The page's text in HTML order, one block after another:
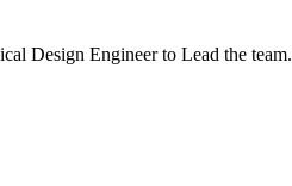
Design Engineer to Lead the